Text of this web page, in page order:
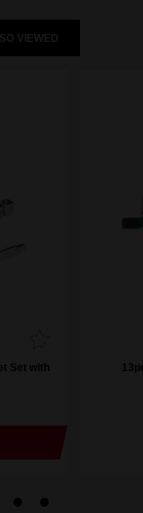
VIEWED
Set with